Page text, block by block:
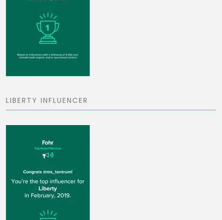
LIBERTY INFLUENCER